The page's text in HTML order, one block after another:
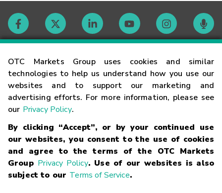
OTC Markets Group uses cookies and similar
technologies to help us understand how you use our
websites and to support our marketing and
advertising efforts. For more information, please see
our Privacy Policy.
By clicking “Accept”, or by your continued use
our websites, you consent to the use of cookies
and agree to the terms of the OTC Markets
Group Privacy Policy. Use of our websites is also
subject to our Terms of Service.
Contact
Careers
Glossary